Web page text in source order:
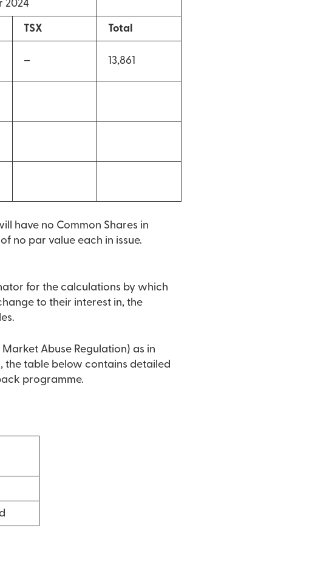
2024
TSX Total
– 13,861
have no Common Shares in
no par value each in issue.
for the calculations by which
to their interest in, the
Abuse Regulation) as in
the table below contains detailed
programme.